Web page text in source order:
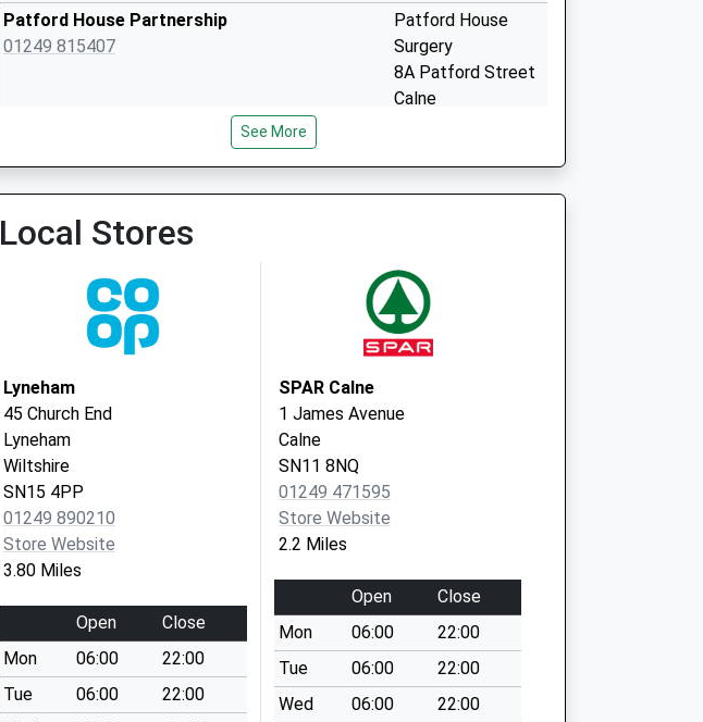
Patford House Partnership
01249 815407
Patford House
Surgery
8A Patford Street
Calne
See More
Local Stores
Lyneham
45 Church End
Lyneham
Wiltshire
SN15 4PP
01249 890210
Store Website
3.80 Miles
Open
Close
Mon
06:00
22:00
Tue
06:00
22:00
SPAR Calne
1 James Avenue
Calne
SN11 8NQ
01249 471595
Store Website
2.2 Miles
Open
Close
Mon
06:00
22:00
Tue
06:00
22:00
Wed
06:00
22:00